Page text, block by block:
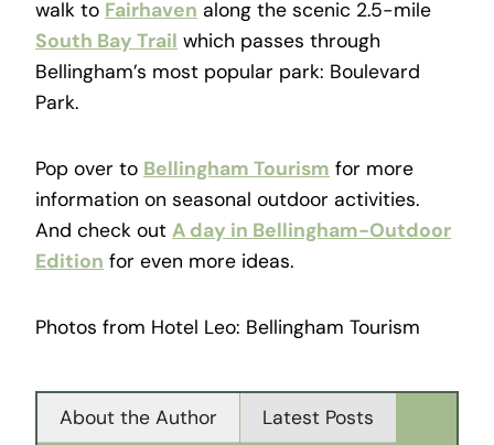
walk to Fairhaven along the scenic 2.5-mile
South Bay Trail which passes through
Bellingham’s most popular park: Boulevard
Park.
Pop over to Bellingham Tourism for more
information on seasonal outdoor activities.
And check out A day in Bellingham-Outdoor
Edition for even more ideas.
Photos from Hotel Leo: Bellingham Tourism
About the Author Latest Posts